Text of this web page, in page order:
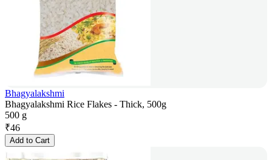
Bhagyalakshmi
Bhagyalakshmi Rice Flakes - Thick, 500g
500 g
₹46
Add to Cart